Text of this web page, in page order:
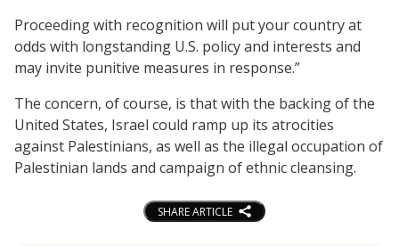
Proceeding with recognition will put your country at
odds with longstanding U.S. policy and interests and
may invite punitive measures in response.”
The concern, of course, is that with the backing of the
United States, Israel could ramp up its atrocities
against Palestinians, as well as the illegal occupation of
Palestinian lands and campaign of ethnic cleansing.
SHARE ARTICLE